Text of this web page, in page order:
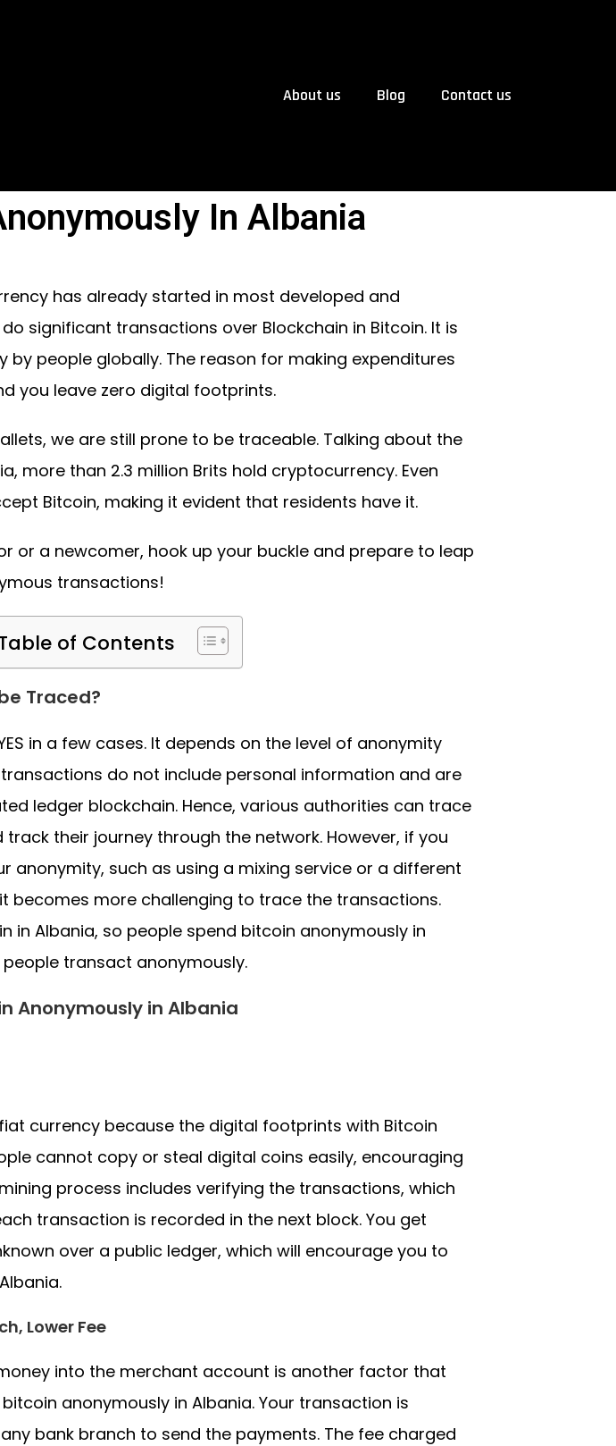
About us Blog Contact us
In Albania
has already started in most developed and
significant transactions over Blockchain in Bitcoin. It is
people globally. The reason for making expenditures
you leave zero digital footprints.
we are still prone to be traceable. Talking about the
more than 2.3 million Brits hold cryptocurrency. Even
Bitcoin, making it evident that residents have it.
or a newcomer, hook up your buckle and prepare to leap
transactions!
of Contents
Traced?
in a few cases. It depends on the level of anonymity
do not include personal information and are
ledger blockchain. Hence, various authorities can trace
their journey through the network. However, if you
anonymity, such as using a mixing service or a different
becomes more challenging to trace the transactions.
in Albania, so people spend bitcoin anonymously in
people transact anonymously.
Anonymously in Albania
currency because the digital footprints with Bitcoin
cannot copy or steal digital coins easily, encouraging
process includes verifying the transactions, which
transaction is recorded in the next block. You get
over a public ledger, which will encourage you to
Lower Fee
into the merchant account is another factor that
anonymously in Albania. Your transaction is
bank branch to send the payments. The fee charged